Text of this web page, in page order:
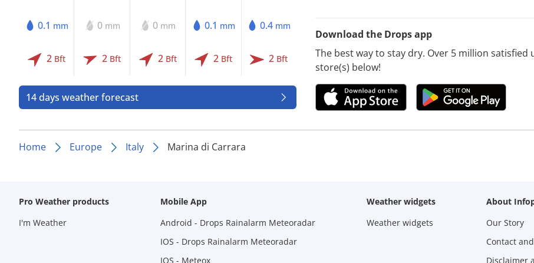
0.1 mm
2 Bft
0 mm
2 Bft
0 mm
2 Bft
0.1 mm
2 Bft
0.4 mm
2 Bft
14 days weather forecast
Download the Drops app
The best way to stay dry. Over 5 million
store(s) below!
Home Europe Italy Marina di Carrara
Pro Weather products
I'm Weather
Mobile App
Android - Drops Rainalarm Meteoradar
IOS - Drops Rainalarm Meteoradar
IOS - Meteox
Weather widgets
Weather widgets
About
Our Story
Contact
Disclaimer